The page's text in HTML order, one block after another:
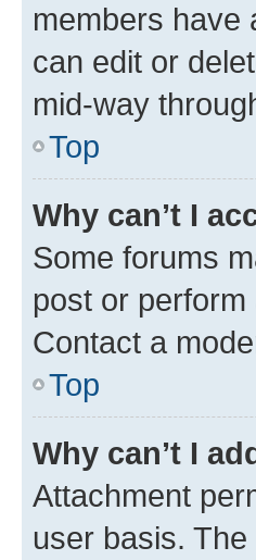
members have
can edit or
mid-way
Top
Why can’t I
Some forums
post or
Contact a
Top
Why can’t I
Attachment
user basis.